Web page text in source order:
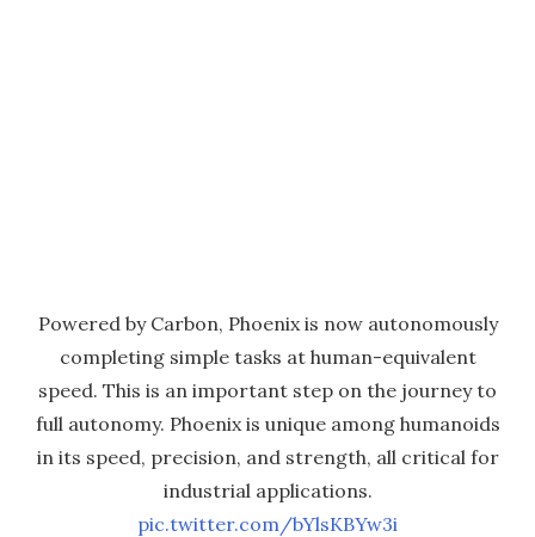
Powered by Carbon, Phoenix is now autonomously
completing simple tasks at human-equivalent
speed. This is an important step on the journey to
full autonomy. Phoenix is unique among humanoids
in its speed, precision, and strength, all critical for
industrial applications.
pic.twitter.com/bYlsKBYw3i